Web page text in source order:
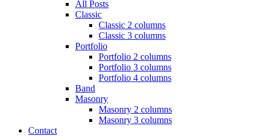
All Posts
Classic
Classic 2 columns
Classic 3 columns
Portfolio
Portfolio 2 columns
Portfolio 3 columns
Portfolio 4 columns
Band
Masonry
Masonry 2 columns
Masonry 3 columns
Contact